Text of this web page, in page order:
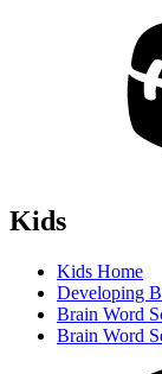
Kids
Kids Home
Developing
Brain Word
Brain Word